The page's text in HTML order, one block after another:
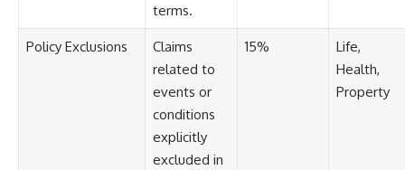
https://youtube.com/@HowWe
althGrows?sub_confirmation=1]
(https://youtube.com/@HowWe
althGrows?sub_confirmation=1)
terms.
Policy Exclusions
Claims
related to
events or
conditions
explicitly
excluded in
15%
Life,
Health,
Property